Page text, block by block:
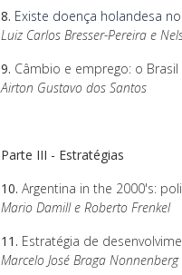
8. Existe doença holandesa
Luiz Carlos Bresser-Pereira e
9. Câmbio e emprego: o
Airton Gustavo dos Santos
Parte III - Estratégias
10. Argentina in the 2000's:
Mario Damill e Roberto Frenkel
11. Estratégia de
Marcelo José Braga Nonnenberg